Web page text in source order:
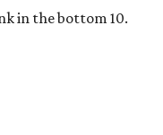
in the bottom 10.